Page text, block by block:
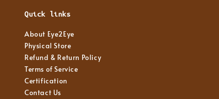
Quick links
About Eye2Eye
Physical Store
Refund & Return Policy
Terms of Service
Certification
Contact Us